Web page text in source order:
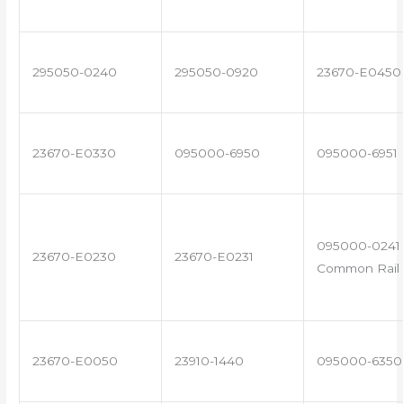
295050-0240 295050-0920 23670-E0450
23670-E0330 095000-6950 095000-6951
23670-E0230 23670-E0231
095000-0241
Common
23670-E0050 23910-1440 095000-6350